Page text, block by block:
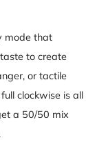
mode that
to create
or tactile
clockwise is all
a 50/50 mix